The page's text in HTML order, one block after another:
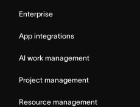
Enterprise
App integrations
AI work management
Project management
Resource management